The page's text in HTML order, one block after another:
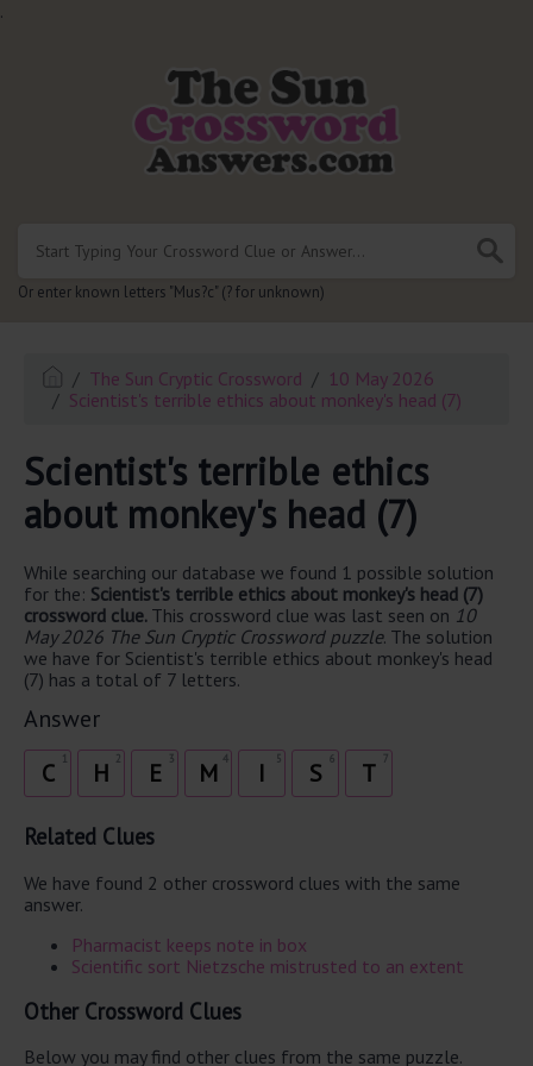
.
Or enter known letters "Mus?c" (? for unknown)
The Sun Cryptic Crossword
10 May 2026
Scientist's terrible ethics about monkey's head (7)
Scientist's terrible ethics
about monkey's head (7)
While searching our database we found 1 possible solution
for the: Scientist's terrible ethics about monkey's head (7)
crossword clue. This crossword clue was last seen on 10
May 2026 The Sun Cryptic Crossword puzzle. The solution
we have for Scientist's terrible ethics about monkey's head
(7) has a total of 7 letters.
Answer
C 2
H 3
E 4
M 5
I 6
S 7
T
Related Clues
We have found 2 other crossword clues with the same
answer.
Pharmacist keeps note in box
Scientific sort Nietzsche mistrusted to an extent
Other Crossword Clues
Below you may find other clues from the same puzzle.